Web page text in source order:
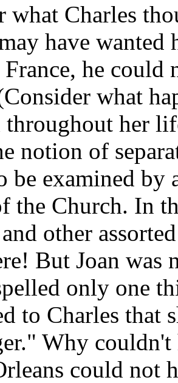
what Charles
have
he
what
her
notion of
be examined
the Church. In
other
But Joan
only one
to Charles that
Why couldn't
could not